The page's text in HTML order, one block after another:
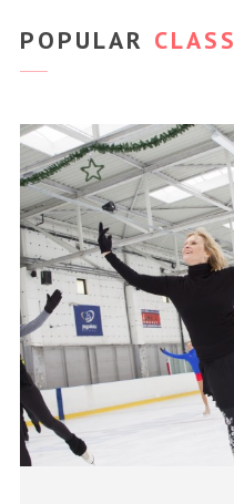
POPULAR CLASS